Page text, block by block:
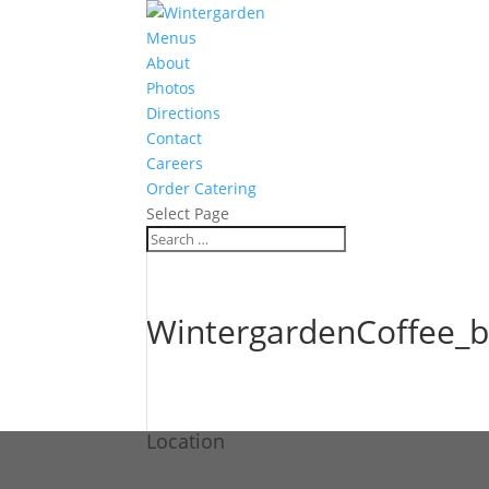
Menus
About
Photos
Directions
Contact
Careers
Order Catering
Select Page
Location